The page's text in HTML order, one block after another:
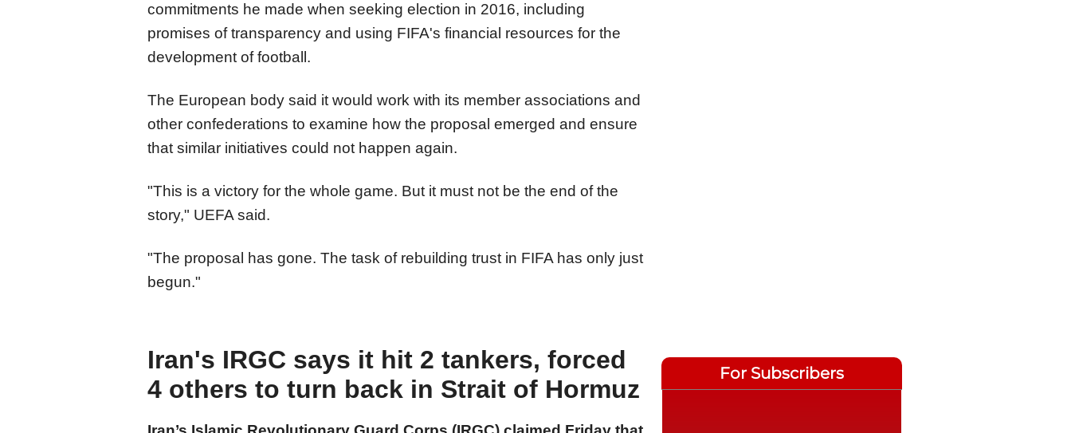
commitments he made when seeking election in 2016, including
promises of transparency and using FIFA's financial resources for the
development of football.
The European body said it would work with its member associations and
other confederations to examine how the proposal emerged and ensure
that similar initiatives could not happen again.
"This is a victory for the whole game. But it must not be the end of the
story," UEFA said.
"The proposal has gone. The task of rebuilding trust in FIFA has only just
begun."
Iran's IRGC says it hit 2 tankers, forced
4 others to turn back in Strait of Hormuz